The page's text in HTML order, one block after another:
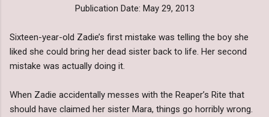
Publication Date: May 29, 2013
Sixteen-year-old Zadie’s first mistake was telling the boy she
liked she could bring her dead sister back to life. Her second
mistake was actually doing it.
When Zadie accidentally messes with the Reaper’s Rite that
should have claimed her sister Mara, things go horribly wrong.